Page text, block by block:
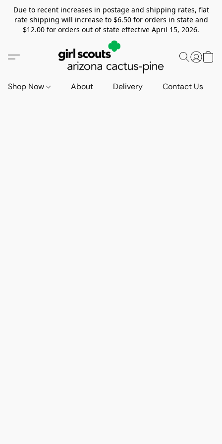
Due to recent increases in postage and shipping rates, flat
rate shipping will increase to $6.50 for orders in state and
$12.00 for orders out of state effective April 15, 2026.
Shop Now About Delivery Contact Us